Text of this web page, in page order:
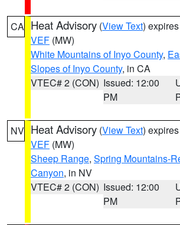
CA Heat Advisory (View Text)
VEF (MW)
White Mountains of Inyo County,
Slopes of Inyo County, in CA
VTEC# 2 (CON) Issued: 12:00
PM
NV Heat Advisory (View Text)
VEF (MW)
Sheep Range, Spring Mountains-
Canyon, in NV
VTEC# 2 (CON) Issued: 12:00
PM